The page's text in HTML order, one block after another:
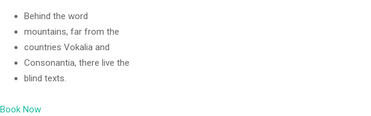
Behind the word
mountains, far from the
countries Vokalia and
Consonantia, there live the
blind texts.
Book Now